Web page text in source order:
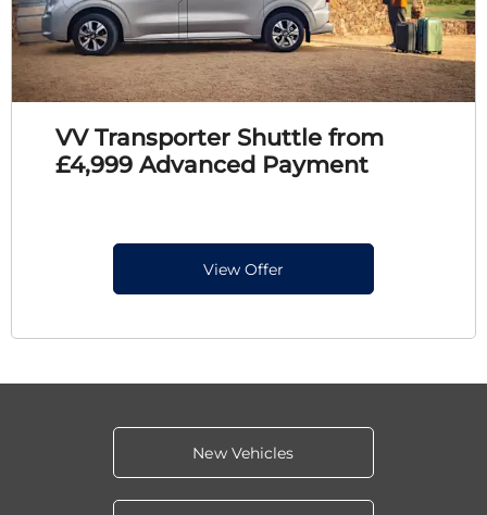
VV Transporter Shuttle from
£4,999 Advanced Payment
View Offer
New Vehicles